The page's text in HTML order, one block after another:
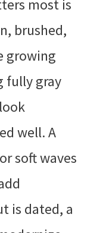
most is
brushed,
growing
fully gray
well. A
soft waves
is dated, a